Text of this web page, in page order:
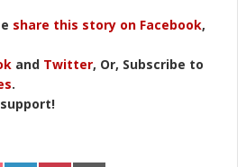
share this story on Facebook,
and Twitter, Or, Subscribe to
.